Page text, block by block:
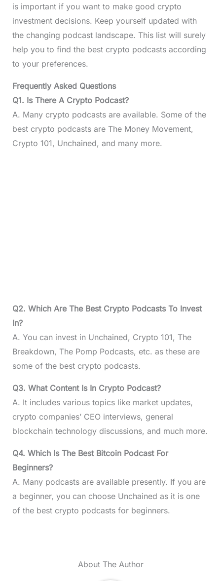
is important if you want to make good crypto
investment decisions. Keep yourself updated with
the changing podcast landscape. This list will surely
help you to find the best crypto podcasts according
to your preferences.
Frequently Asked Questions
Q1. Is There A Crypto Podcast?
A. Many crypto podcasts are available. Some of the
best crypto podcasts are The Money Movement,
Crypto 101, Unchained, and many more.
Q2. Which Are The Best Crypto Podcasts To Invest
In?
A. You can invest in Unchained, Crypto 101, The
Breakdown, The Pomp Podcasts, etc. as these are
some of the best crypto podcasts.
Q3. What Content Is In Crypto Podcast?
A. It includes various topics like market updates,
crypto companies’ CEO interviews, general
blockchain technology discussions, and much more.
Q4. Which Is The Best Bitcoin Podcast For
Beginners?
A. Many podcasts are available presently. If you are
a beginner, you can choose Unchained as it is one
of the best crypto podcasts for beginners.
About The Author